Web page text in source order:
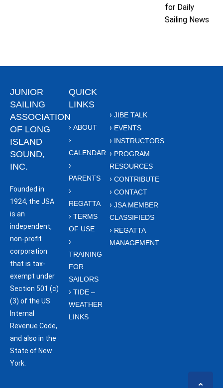
for Daily
Sailing News
JUNIOR
SAILING
ASSOCIATION
OF LONG
ISLAND
SOUND,
INC.
Founded in
1924, the JSA
is an
independent,
non-profit
corporation
that is tax-
exempt under
Section 501 (c)
(3) of the US
Internal
Revenue Code,
and also in the
State of New
York.
QUICK
LINKS
ABOUT
CALENDAR
PARENTS
REGATTA
TERMS
OF USE
TRAINING
FOR
SAILORS
TIDE –
WEATHER
LINKS
JIBE TALK
EVENTS
INSTRUCTORS
PROGRAM
RESOURCES
CONTRIBUTE
CONTACT
JSA MEMBER
CLASSIFIEDS
REGATTA
MANAGEMENT